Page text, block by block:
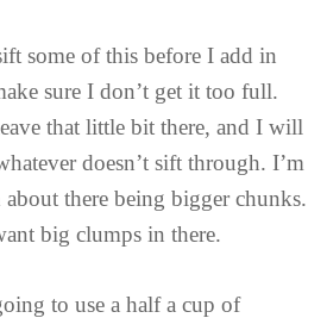
some of this before I add in
sure I don’t get it too full.
that little bit there, and I will
doesn’t sift through. I’m
there being bigger chunks.
big clumps in there.
to use a half a cup of